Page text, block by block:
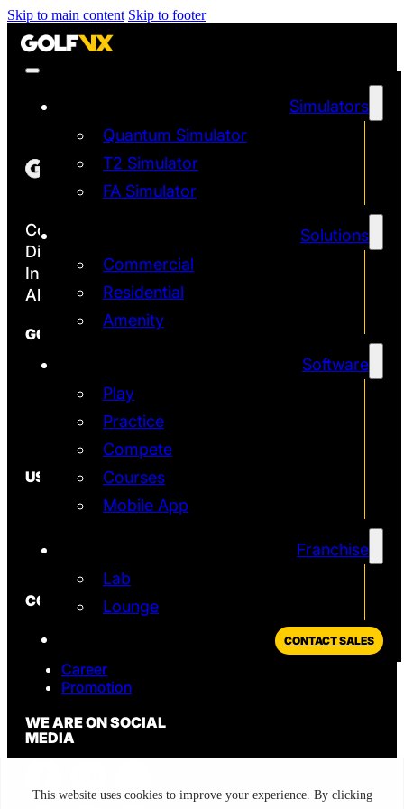
Skip to main content Skip to footer
Simulators
Quantum Simulator
T2 Simulator
FA Simulator
Solutions
Commercial
Residential
Amenity
Software
Play
Practice
Compete
Courses
Mobile App
Franchise
Lab
Lounge
CONTACT SALES
Copyright ©2026
Discover the Most Accurate & Immersive
Indoor Golf Simulators
All rights reserved | Golf VX Corp
GOLF VX
Technology
Quantum
Simulator
T2 Simulator
USEFUL
In the News
CONTACT
Career
Promotion
WE ARE ON SOCIAL
MEDIA